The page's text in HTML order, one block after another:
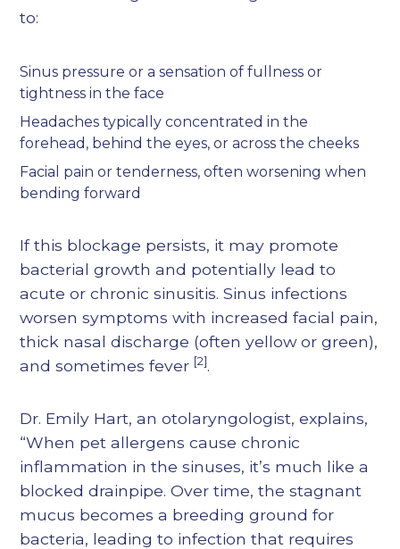
to:
Sinus pressure or a sensation of fullness or
tightness in the face
Headaches typically concentrated in the
forehead, behind the eyes, or across the cheeks
Facial pain or tenderness, often worsening when
bending forward
If this blockage persists, it may promote
bacterial growth and potentially lead to
acute or chronic sinusitis. Sinus infections
worsen symptoms with increased facial pain,
thick nasal discharge (often yellow or green),
and sometimes fever [2].
Dr. Emily Hart, an otolaryngologist, explains,
“When pet allergens cause chronic
inflammation in the sinuses, it’s much like a
blocked drainpipe. Over time, the stagnant
mucus becomes a breeding ground for
bacteria, leading to infection that requires